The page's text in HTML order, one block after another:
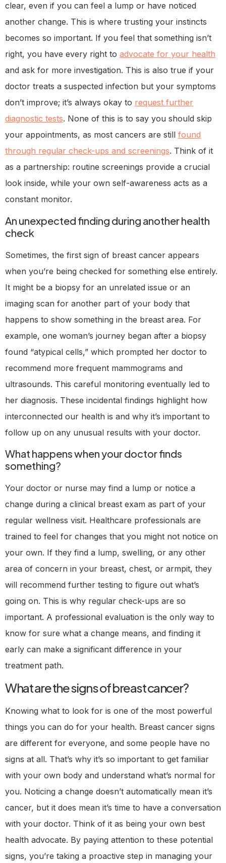
clear, even if you can feel a lump or have noticed
another change. This is where trusting your instincts
becomes so important. If you feel that something isn’t
right, you have every right to advocate for your health
and ask for more investigation. This is also true if your
doctor treats a suspected infection but your symptoms
don’t improve; it’s always okay to request further
diagnostic tests. None of this is to say you should skip
your appointments, as most cancers are still found
through regular check-ups and screenings. Think of it
as a partnership: routine screenings provide a crucial
look inside, while your own self-awareness acts as a
constant monitor.
An unexpected finding during another health
check
Sometimes, the first sign of breast cancer appears
when you’re being checked for something else entirely.
It might be a biopsy for an unrelated issue or an
imaging scan for another part of your body that
happens to show something in the breast area. For
example, one woman’s journey began after a biopsy
found “atypical cells,” which prompted her doctor to
recommend more frequent mammograms and
ultrasounds. This careful monitoring eventually led to
her diagnosis. These incidental findings highlight how
interconnected our health is and why it’s important to
follow up on any unusual results with your doctor.
What happens when your doctor finds
something?
Your doctor or nurse may find a lump or notice a
change during a clinical breast exam as part of your
regular wellness visit. Healthcare professionals are
trained to feel for changes that you might not notice on
your own. If they find a lump, swelling, or any other
area of concern in your breast, chest, or armpit, they
will recommend further testing to figure out what’s
going on. This is why regular check-ups are so
important. A professional evaluation is the only way to
know for sure what a change means, and finding it
early can make a significant difference in your
treatment path.
What are the signs of breast cancer?
Knowing what to look for is one of the most powerful
things you can do for your health. Breast cancer signs
are different for everyone, and some people have no
signs at all. That’s why it’s so important to get familiar
with your own body and understand what’s normal for
you. Noticing a change doesn’t automatically mean it’s
cancer, but it does mean it’s time to have a conversation
with your doctor. Think of it as being your own best
health advocate. By paying attention to these potential
signs, you’re taking a proactive step in managing your